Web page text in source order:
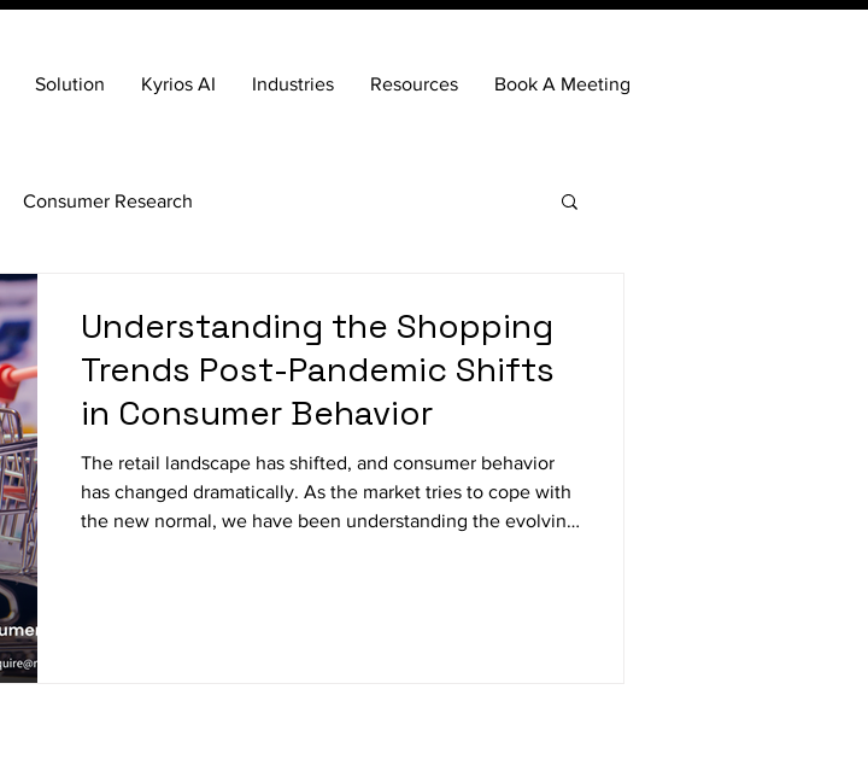
Solution Kyrios AI Industries Resources Book A Meeting
Consumer Research
Understanding the Shopping
Trends Post-Pandemic Shifts
in Consumer Behavior
The retail landscape has shifted, and consumer behavior
has changed dramatically. As the market tries to cope with
the new normal, we have been understanding the evolving